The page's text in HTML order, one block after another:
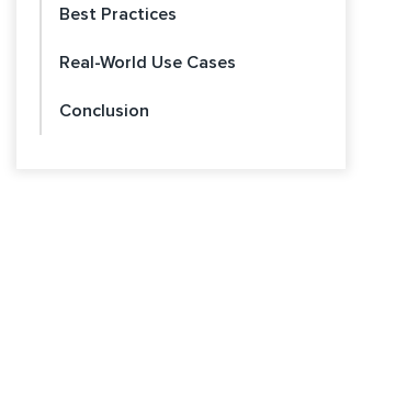
Best Practices
Real-World Use Cases
Conclusion